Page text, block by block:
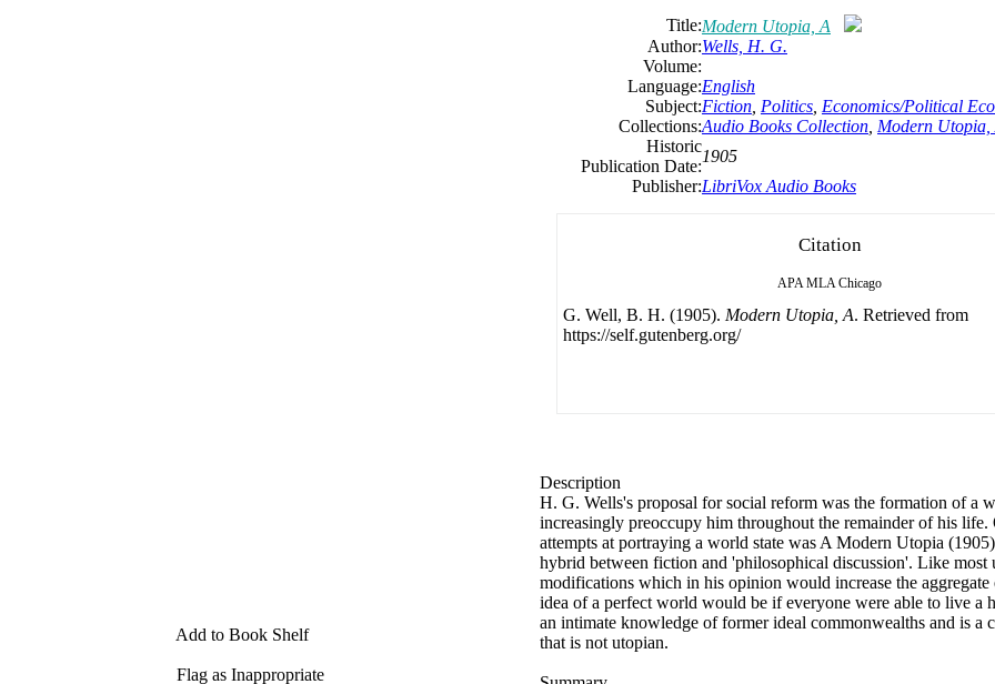
Add to Book Shelf
Flag as Inappropriate
Title:Modern Utopia, A
Author:Wells, H. G.
Volume:
Language:English
Subject:Fiction Politics Economics/Political
Collections:Audio Books Collection Modern Utopia,
Historic
Publication Date:
1905
Publisher:LibriVox Audio Books
Citation
APA MLA Chicago
G. Well, B. H. (1905). Modern Utopia, A. Retrieved from
https://self.gutenberg.org/
Description
H. G. Wells's proposal for social reform was the formation of a
increasingly preoccupy him throughout the remainder of his
attempts at portraying a world state was A Modern Utopia
hybrid between fiction and 'philosophical discussion'. Like most
modifications which in his opinion would increase the
idea of a perfect world would be if everyone were able to live
an intimate knowledge of former ideal commonwealths and is a
that is not utopian.